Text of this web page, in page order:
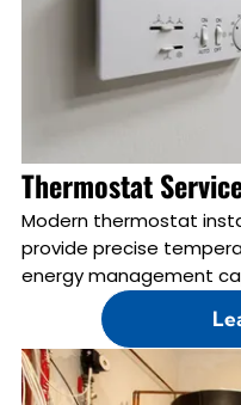
Thermostat
Modern thermostat
provide precise
energy management